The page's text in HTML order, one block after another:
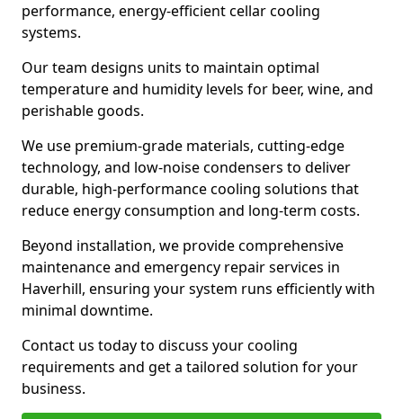
performance, energy-efficient cellar cooling
systems.
Our team designs units to maintain optimal
temperature and humidity levels for beer, wine, and
perishable goods.
We use premium-grade materials, cutting-edge
technology, and low-noise condensers to deliver
durable, high-performance cooling solutions that
reduce energy consumption and long-term costs.
Beyond installation, we provide comprehensive
maintenance and emergency repair services in
Haverhill, ensuring your system runs efficiently with
minimal downtime.
Contact us today to discuss your cooling
requirements and get a tailored solution for your
business.